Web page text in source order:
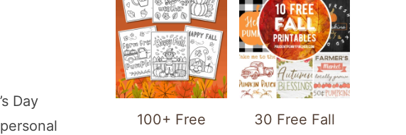
Day
100+ Free
30 Free Fall